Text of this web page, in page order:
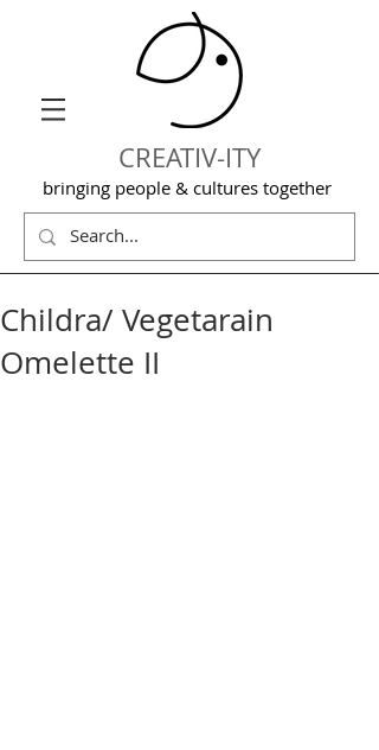
CREATIV-ITY
bringing people & cultures together
Childra/ Vegetarain
Omelette II